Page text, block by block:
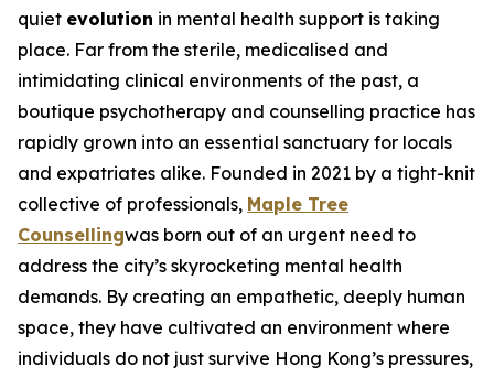
quiet evolution in mental health support is taking
place. Far from the sterile, medicalised and
intimidating clinical environments of the past, a
boutique psychotherapy and counselling practice has
rapidly grown into an essential sanctuary for locals
and expatriates alike. Founded in 2021 by a tight-knit
collective of professionals, Maple Tree
Counsellingwas born out of an urgent need to
address the city’s skyrocketing mental health
demands. By creating an empathetic, deeply human
space, they have cultivated an environment where
individuals do not just survive Hong Kong’s pressures,